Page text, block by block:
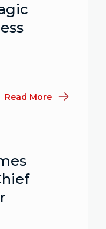
Read More